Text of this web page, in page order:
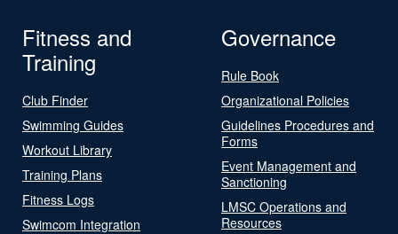
Fitness and
Training
Club Finder
Swimming Guides
Workout Library
Training Plans
Fitness Logs
Swimcom Integration
Governance
Rule Book
Organizational Policies
Guidelines Procedures and
Forms
Event Management and
Sanctioning
LMSC Operations and
Resources